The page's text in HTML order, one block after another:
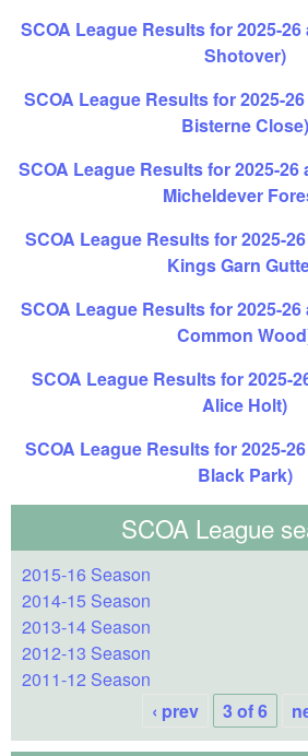
SCOA League Results for 2025-26
Shotover)
SCOA League Results for 2025-
Bisterne Close)
SCOA League Results for 2025-26
Micheldever
SCOA League Results for 2025-
Kings Garn
SCOA League Results for 2025-26
Common
SCOA League Results for 2025-
Alice Holt)
SCOA League Results for 2025-
Black Park)
SCOA League
2015-16 Season
2014-15 Season
2013-14 Season
2012-13 Season
2011-12 Season
‹ prev
3 of 6